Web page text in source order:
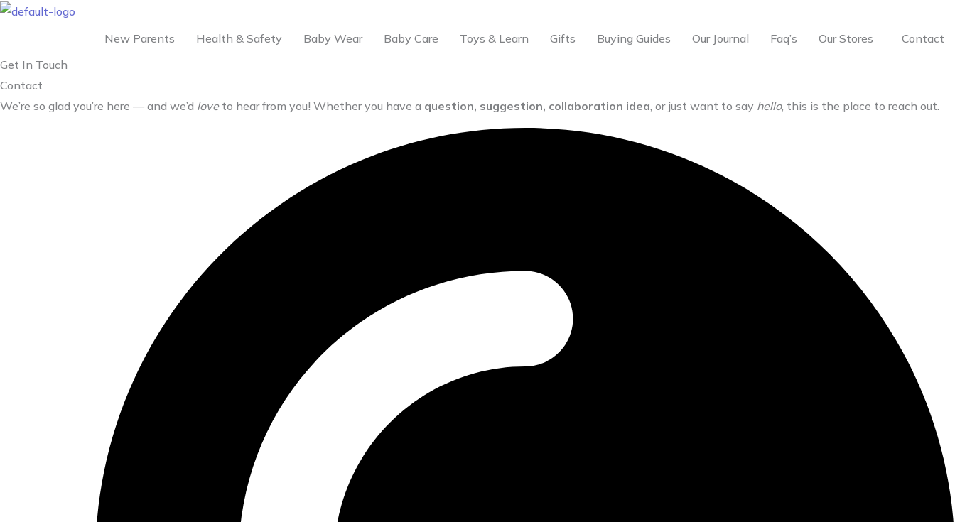
Skip
New Parents Health & Safety Baby Wear Baby Care Toys & Learn Gifts Buying Guides Our Journal Faq’s Our Stores
Contact
Get In Touch
Contact
We’re so glad you’re here — and we’d loveto hear from you! Whether you have a question, suggestion, collaboration idea , or just want to say hello, this is the place to reach out.